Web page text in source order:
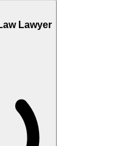
Lawyer